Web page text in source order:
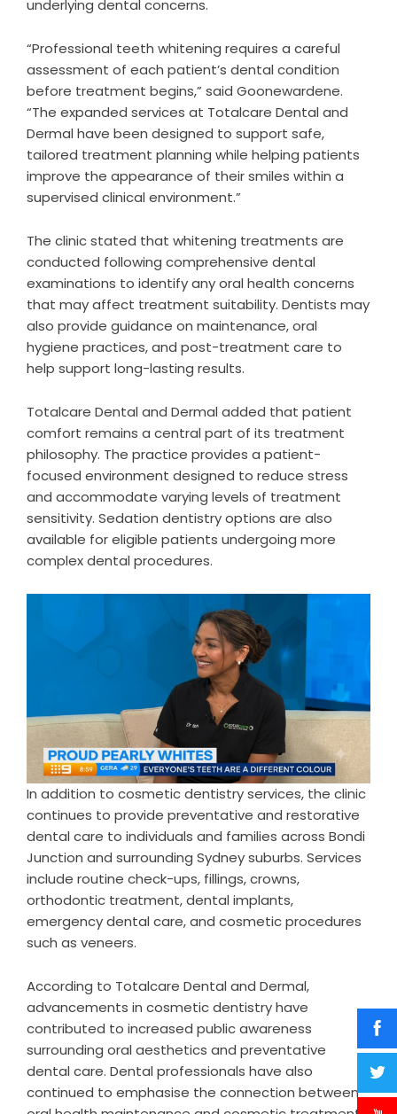
underlying dental concerns.
“Professional teeth whitening requires a careful
assessment of each patient’s dental condition
before treatment begins,” said Goonewardene.
“The expanded services at Totalcare Dental and
Dermal have been designed to support safe,
tailored treatment planning while helping patients
improve the appearance of their smiles within a
supervised clinical environment.”
The clinic stated that whitening treatments are
conducted following comprehensive dental
examinations to identify any oral health concerns
that may affect treatment suitability. Dentists may
also provide guidance on maintenance, oral
hygiene practices, and post-treatment care to
help support long-lasting results.
Totalcare Dental and Dermal added that patient
comfort remains a central part of its treatment
philosophy. The practice provides a patient-
focused environment designed to reduce stress
and accommodate varying levels of treatment
sensitivity. Sedation dentistry options are also
available for eligible patients undergoing more
complex dental procedures.
In addition to cosmetic dentistry services, the clinic
continues to provide preventative and restorative
dental care to individuals and families across Bondi
Junction and surrounding Sydney suburbs. Services
include routine check-ups, fillings, crowns,
orthodontic treatment, dental implants,
emergency dental care, and cosmetic procedures
such as veneers.
According to Totalcare Dental and Dermal,
advancements in cosmetic dentistry have
contributed to increased public awareness
surrounding oral aesthetics and preventative
dental care. Dental professionals have also
continued to emphasise the connection between